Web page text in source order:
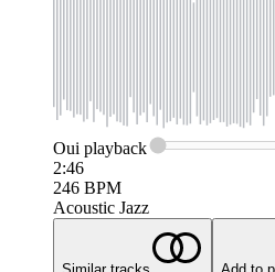
Oui playback
2:46
246 BPM
Acoustic Jazz